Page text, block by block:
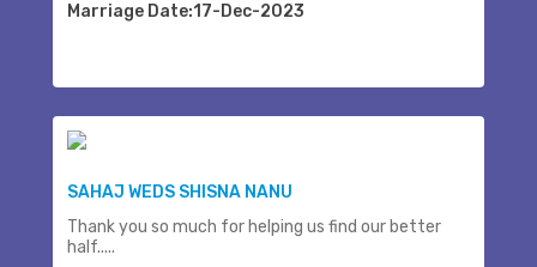
Marriage Date:17-Dec-2023
SAHAJ WEDS SHISNA NANU
Thank you so much for helping us find our better
half.....